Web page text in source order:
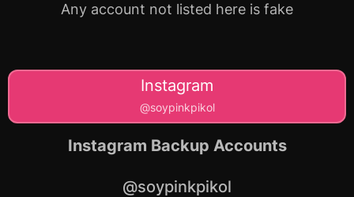
Any account not listed here is fake
Instagram
@soypinkpikol
Instagram Backup Accounts
@soypinkpikol